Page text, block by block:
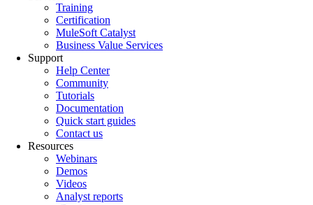
Training
Certification
MuleSoft Catalyst
Business Value Services
Support
Help Center
Community
Tutorials
Documentation
Quick start guides
Contact us
Resources
Webinars
Demos
Videos
Analyst reports